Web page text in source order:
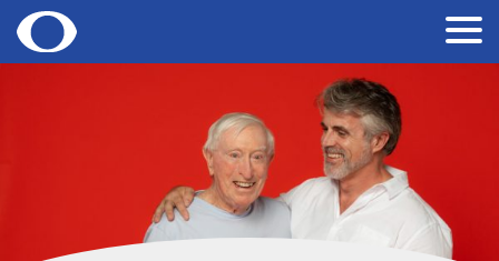
Skip